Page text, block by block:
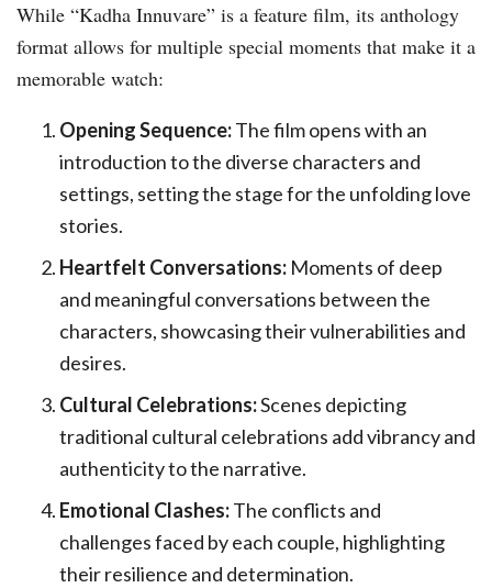
While “Kadha Innuvare” is a feature film, its anthology
format allows for multiple special moments that make it a
memorable watch:
Opening Sequence:The film opens with an
introduction to the diverse characters and
settings, setting the stage for the unfolding love
stories.
Heartfelt Conversations:Moments of deep
and meaningful conversations between the
characters, showcasing their vulnerabilities and
desires.
Cultural Celebrations:Scenes depicting
traditional cultural celebrations add vibrancy and
authenticity to the narrative.
Emotional Clashes:The conflicts and
challenges faced by each couple, highlighting
their resilience and determination.